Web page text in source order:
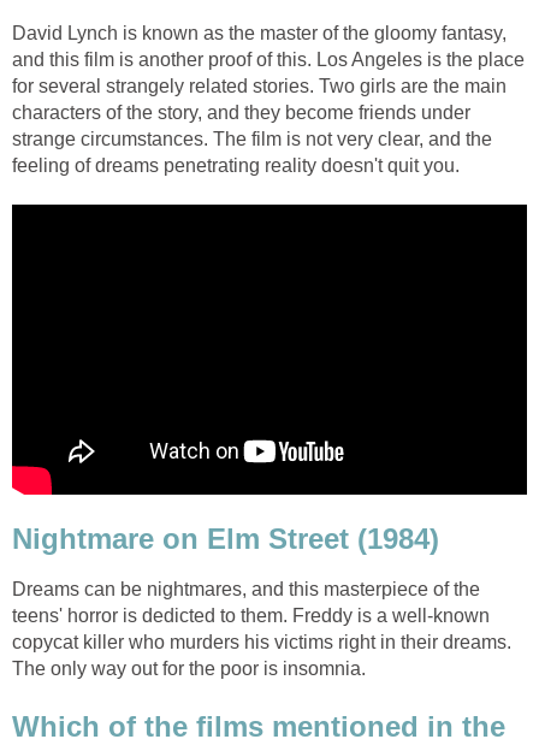
David Lynch is known as the master of the gloomy fantasy,
and this film is another proof of this. Los Angeles is the place
for several strangely related stories. Two girls are the main
characters of the story, and they become friends under
strange circumstances. The film is not very clear, and the
feeling of dreams penetrating reality doesn't quit you.
Nightmare on Elm Street (1984)
Dreams can be nightmares, and this masterpiece of the
teens' horror is dedicted to them. Freddy is a well-known
copycat killer who murders his victims right in their dreams.
The only way out for the poor is insomnia.
Which of the films mentioned in the